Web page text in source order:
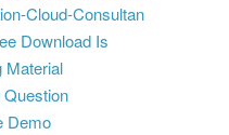
Cloud-Consultan
Download Is
Material
Demo